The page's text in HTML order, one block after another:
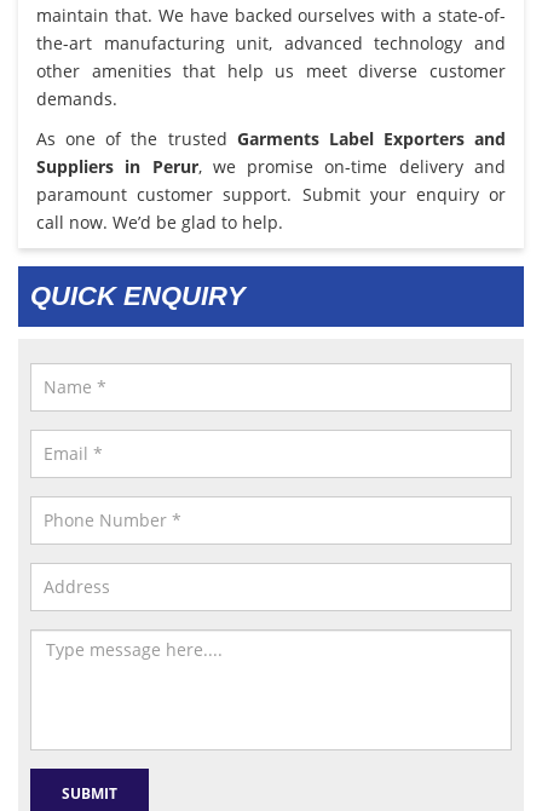
maintain that. We have backed ourselves with a state-of-
the-art manufacturing unit, advanced technology and
other amenities that help us meet diverse customer
demands.
As one of the trusted Garments Label Exporters and
Suppliers in Perur, we promise on-time delivery and
paramount customer support. Submit your enquiry or
call now. We’d be glad to help.
QUICK ENQUIRY